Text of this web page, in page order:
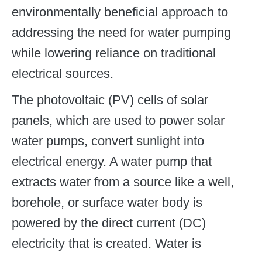
environmentally beneficial approach to
addressing the need for water pumping
while lowering reliance on traditional
electrical sources.
The photovoltaic (PV) cells of solar
panels, which are used to power solar
water pumps, convert sunlight into
electrical energy. A water pump that
extracts water from a source like a well,
borehole, or surface water body is
powered by the direct current (DC)
electricity that is created. Water is